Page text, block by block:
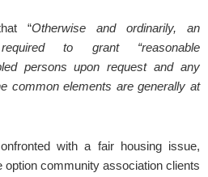
“Otherwise and ordinarily, an
to grant “reasonable
persons upon request and any
common elements are generally at
with a fair housing issue,
community association clients